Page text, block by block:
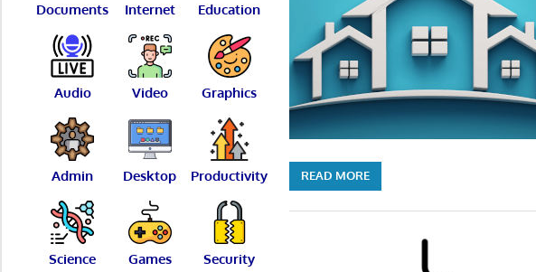
READ MORE
Documents Internet Education
Audio Video Graphics
Admin Desktop Productivity
Science Games Security